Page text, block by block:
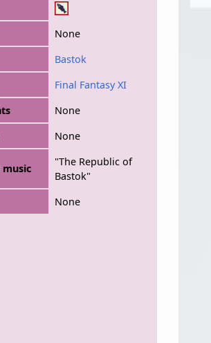
None
Bastok
Final Fantasy XI
None
None
"The Republic of
Bastok"
None